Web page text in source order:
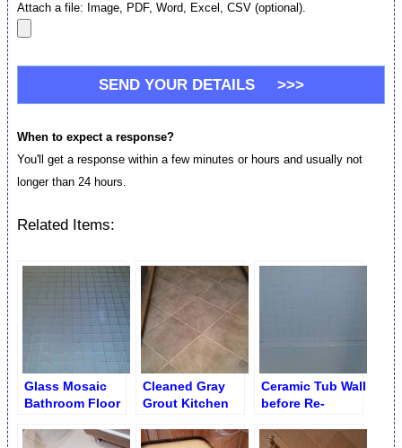
Attach a file: Image, PDF, Word, Excel, CSV (optional).
When to expect a response?
You'll get a response within a few minutes or hours and usually not
longer than 24 hours.
Related Items:
Glass Mosaic
Bathroom Floor
Cleaning
Cleaned Gray
Grout Kitchen
Ceramic Tub Wall
before Re-
caulking